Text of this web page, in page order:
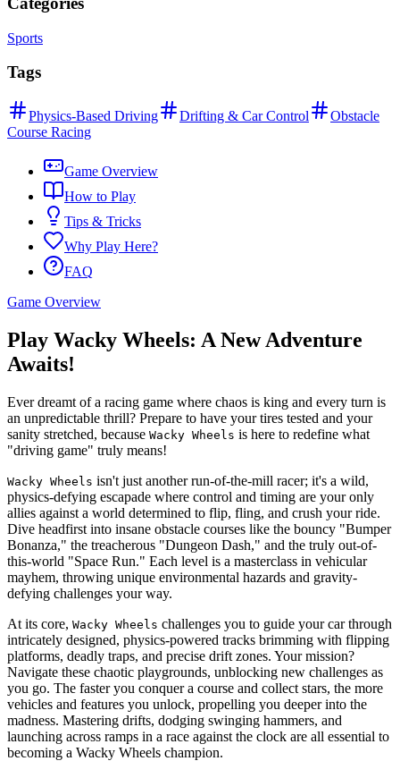
Sports
Tags
Physics-Based Driving Drifting & Car Control
Obstacle
Course Racing
Game Overview
How to Play
Tips & Tricks
Why Play Here?
FAQ
Game Overview
Play Wacky Wheels: A New Adventure
Awaits!
Ever dreamt of a racing game where chaos is king and every turn is
an unpredictable thrill? Prepare to have your tires tested and your
sanity stretched, because Wacky Wheels is here to redefine what
"driving game" truly means!
Wacky Wheels isn't just another run-of-the-mill racer; it's a wild,
physics-defying escapade where control and timing are your only
allies against a world determined to flip, fling, and crush your ride.
Dive headfirst into insane obstacle courses like the bouncy "Bumper
Bonanza," the treacherous "Dungeon Dash," and the truly out-of-
this-world "Space Run." Each level is a masterclass in vehicular
mayhem, throwing unique environmental hazards and gravity-
defying challenges your way.
At its core, Wacky Wheels challenges you to guide your car through
intricately designed, physics-powered tracks brimming with flipping
platforms, deadly traps, and precise drift zones. Your mission?
Navigate these chaotic playgrounds, unblocking new challenges as
you go. The faster you conquer a course and collect stars, the more
vehicles and features you unlock, propelling you deeper into the
madness. Mastering drifts, dodging swinging hammers, and
launching across ramps in a race against the clock are all essential to
becoming a Wacky Wheels champion.